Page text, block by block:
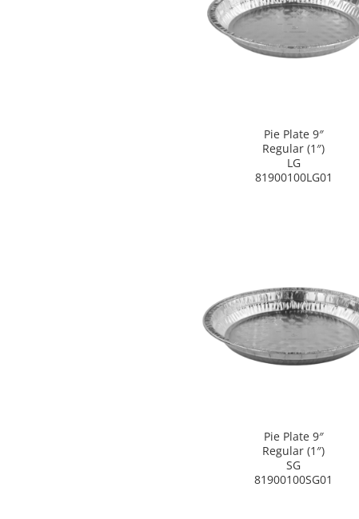
Pie Plate 9″
Regular (1″)
LG
81900100LG01
Pie Plate 9″
Regular (1″)
SG
81900100SG01